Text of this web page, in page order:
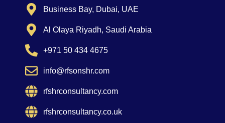
Business Bay, Dubai, UAE
Al Olaya Riyadh, Saudi Arabia
+971 50 434 4675
info@rfsonshr.com
rfshrconsultancy.com
rfshrconsultancy.co.uk